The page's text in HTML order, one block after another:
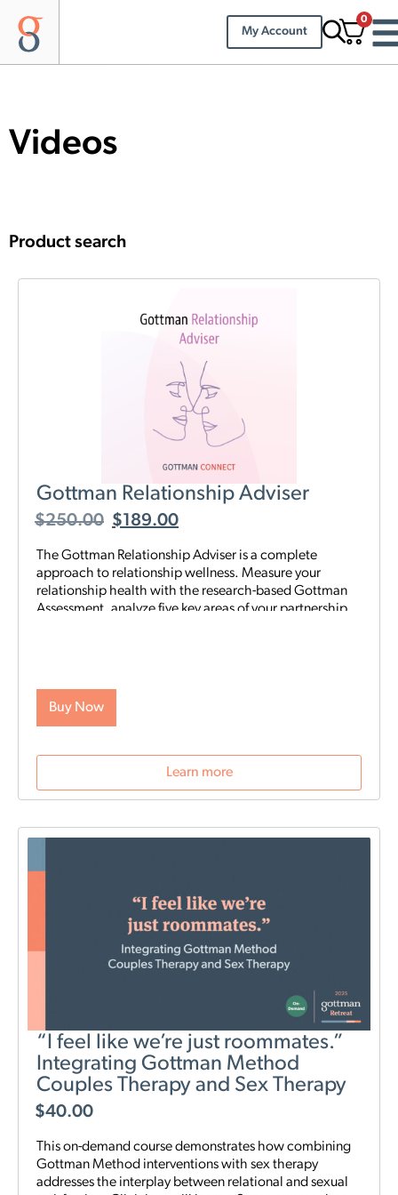
My Account
0
Videos
Product search
Gottman Relationship Adviser
$250.00 $189.00
The Gottman Relationship Adviser is a complete
approach to relationship wellness. Measure your
relationship health with the research-based Gottman
Assessment, analyze five key areas of your partnership
what’s really going on in your relationship—and gives
Buy Now
Learn more
“I feel like we’re just roommates.”
Integrating Gottman Method
Couples Therapy and Sex Therapy
$40.00
This on-demand course demonstrates how combining
Gottman Method interventions with sex therapy
addresses the interplay between relational and sexual